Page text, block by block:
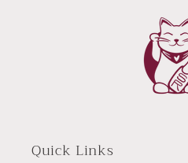
Quick Links